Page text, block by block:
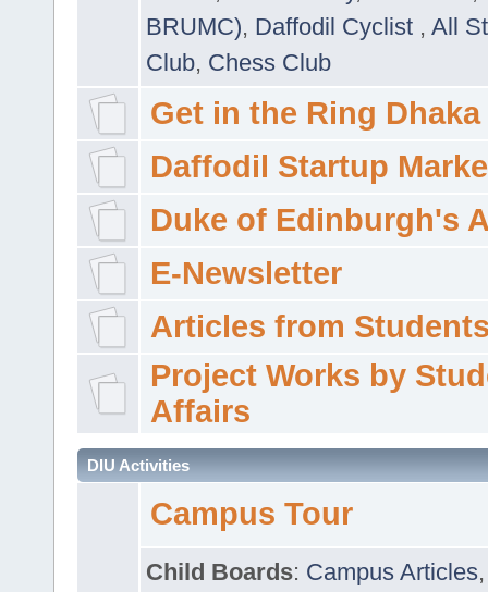
BRUMC), Daffodil Cyclist , All
Club, Chess Club
Get in the Ring Dhaka
Daffodil Startup
Duke of Edinburgh's
E-Newsletter
Articles from
Project Works by
Affairs
DIU Activities
Campus Tour
Child Boards: Campus Articles